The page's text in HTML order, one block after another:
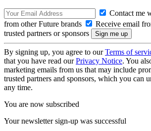
Contact me
from other Future brands
Receive email
trusted partners or sponsors
By signing up, you agree to ourTerms of
that you have read ourPrivacy Notice. You
marketing emails from us that may include
trusted partners and sponsors, which you can
any time.
You are now subscribed
Your newsletter sign-up was successful